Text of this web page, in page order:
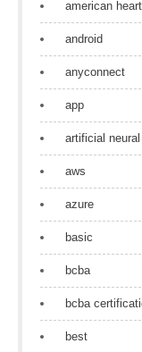
american
android
anyconnect
app
artificial
aws
azure
basic
bcba
bcba
best